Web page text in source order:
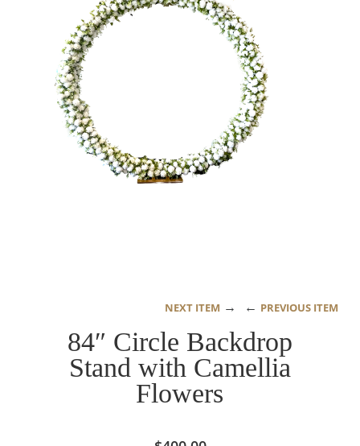
NEXT ITEM → ← PREVIOUS ITEM
84″ Circle Backdrop
Stand with Camellia
Flowers